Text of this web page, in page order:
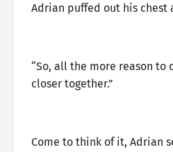
Adrian puffed out his chest
“So, all the more reason
closer together.”
Come to think of it, Adrian